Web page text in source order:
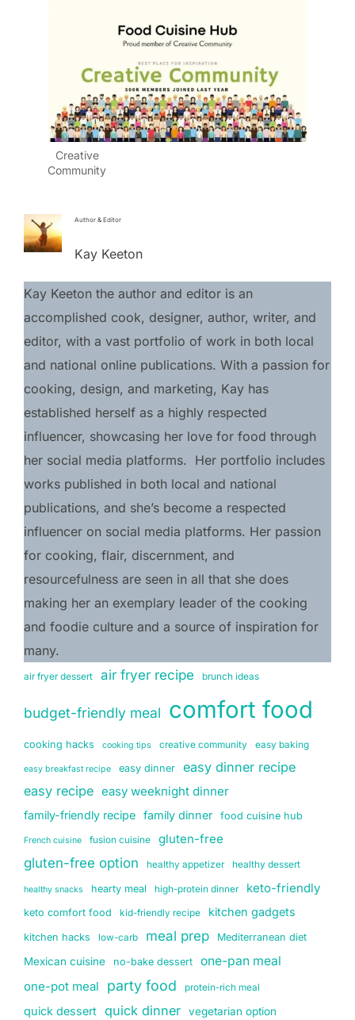
Creative
Community
Author & Editor
Kay Keeton
Kay Keeton the author and editor is an
accomplished cook, designer, author, writer, and
editor, with a vast portfolio of work in both local
and national online publications. With a passion for
cooking, design, and marketing, Kay has
established herself as a highly respected
influencer, showcasing her love for food through
her social media platforms.  Her portfolio includes
works published in both local and national
publications, and she’s become a respected
influencer on social media platforms. Her passion
for cooking, flair, discernment, and
resourcefulness are seen in all that she does
making her an exemplary leader of the cooking
and foodie culture and a source of inspiration for
many.
air fryer dessert air fryer recipe brunch ideas
budget-friendly meal comfort food
cooking hacks cooking tips creative community easy baking
easy breakfast recipe easy dinner
easy dinner recipe
easy recipe easy weeknight dinner
family-friendly recipe family dinner food cuisine hub
French cuisine fusion cuisine gluten-free
gluten-free option healthy appetizer healthy dessert
healthy snacks hearty meal high-protein dinner keto-friendly
keto comfort food kid-friendly recipe kitchen gadgets
kitchen hacks low-carb meal prep Mediterranean diet
Mexican cuisine no-bake dessert
one-pan meal
one-pot meal
party food protein-rich meal
quick dessert quick dinner vegetarian option